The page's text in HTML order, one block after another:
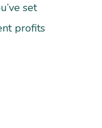
set
profits